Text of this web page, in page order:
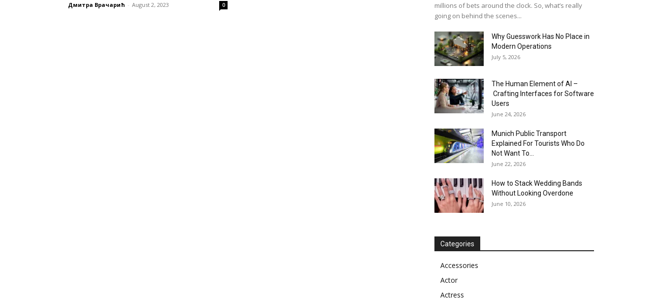
Дмитра Врачарић - August 2, 2023 0
millions of bets around the clock. So, what’s really
going on behind the scenes...
Why Guesswork Has No Place in
Modern Operations
July 5, 2026
The Human Element of AI –
Crafting Interfaces for Software
Users
June 24, 2026
Munich Public Transport
Explained For Tourists Who Do
Not Want To...
June 22, 2026
How to Stack Wedding Bands
Without Looking Overdone
June 10, 2026
Categories
Accessories
Actor
Actress